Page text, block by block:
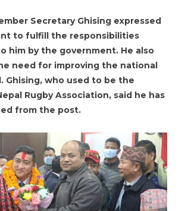
Secretary Ghising expressed
to fulfill the responsibilities
him by the government. He also
need for improving the national
Ghising, who used to be the
Rugby Association, said he has
from the post.